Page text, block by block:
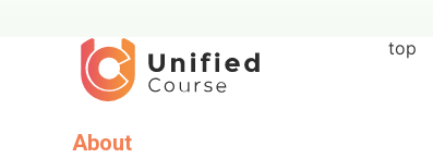
About
top